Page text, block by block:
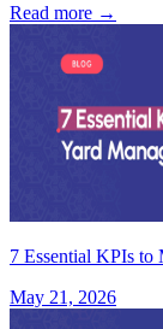
Read more →
7 Essential KPIs to
May 21, 2026